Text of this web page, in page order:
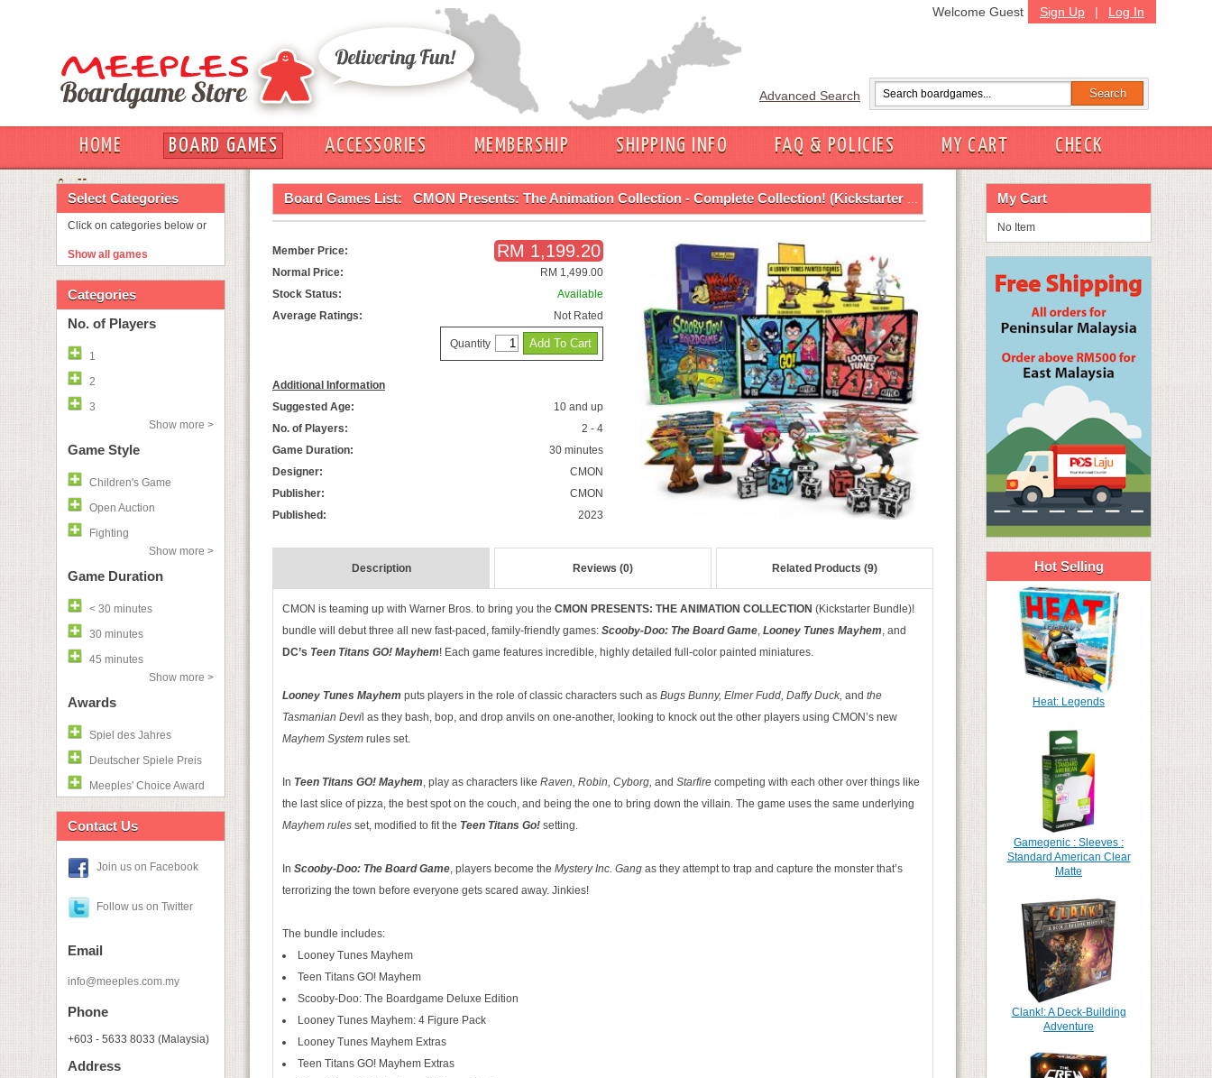
Sign Up | Log In
Welcome Guest
Advanced Search
HOME BOARD GAMES ACCESSORIES MEMBERSHIP SHIPPING INFO FAQ & POLICIES MY CART
CHECK
OUT
Select Categories
Click on categories below or
Show all games
Categories
No. of Players
1
2
3
Show more >
Game Style
Children's Game
Open Auction
Fighting
Show more >
Game Duration
< 30 minutes
30 minutes
45 minutes
Show more >
Awards
Spiel des Jahres
Deutscher Spiele Preis
Meeples' Choice Award
Contact Us
Join us on Facebook
Follow us on Twitter
Email
info@meeples.com.my
Phone
+603 - 5633 8033 (Malaysia)
Address
Board Games List: CMON Presents: The Animation Collection - Complete Collection! (Kickstarter Bundle)
Member Price: RM 1,199.20
Normal Price:
RM 1,499.00
Stock Status:
Available
Average Ratings:
Not Rated
Quantity
Additional Information
Suggested Age:
10 and up
No. of Players:
2 - 4
Game Duration:
30 minutes
Designer:
CMON
Publisher:
CMON
Published:
2023
Description Reviews (0) Related Products (9)
CMON is teaming up with Warner Bros. to bring you the CMON PRESENTS: THE ANIMATION COLLECTION (Kickstarter Bundle)!
bundle will debut three all new fast-paced, family-friendly games: Scooby-Doo: The Board Game, Looney Tunes Mayhem, and
DC’s Teen Titans GO! Mayhem! Each game features incredible, highly detailed full-color painted miniatures.
Looney Tunes Mayhem puts players in the role of classic characters such as Bugs Bunny, Elmer Fudd, Daffy Duck, and the
Tasmanian Devi l as they bash, bop, and drop anvils on one-another, looking to knock out the other players using CMON’s new
Mayhem System rules set.
In Teen Titans GO! Mayhem, play as characters like Raven, Robin, Cyborg, and Starfire competing with each other over things like
the last slice of pizza, the best spot on the couch, and being the one to bring down the villain. The game uses the same underlying
Mayhem rules set, modified to fit the Teen Titans Go! setting.
In Scooby-Doo: The Board Game, players become the Mystery Inc. Gang as they attempt to trap and capture the monster that’s
terrorizing the town before everyone gets scared away. Jinkies!
The bundle includes:
Looney Tunes Mayhem
Teen Titans GO! Mayhem
Scooby-Doo: The Boardgame Deluxe Edition
Looney Tunes Mayhem: 4 Figure Pack
Looney Tunes Mayhem Extras
Teen Titans GO! Mayhem Extras
My Cart
No Item
Hot Selling
Heat: Legends
Gamegenic : Sleeves :
Standard American Clear
Matte
Clank!: A Deck-Building
Adventure